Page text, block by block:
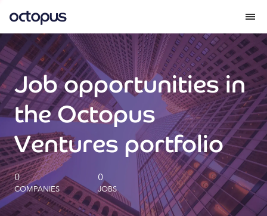
What we do
How we do it
Our impact
Future Generations Reports
Octopus Giving
Job opportunities in
the Octopus
Ventures portfolio
0
COMPANIES
0
JOBS